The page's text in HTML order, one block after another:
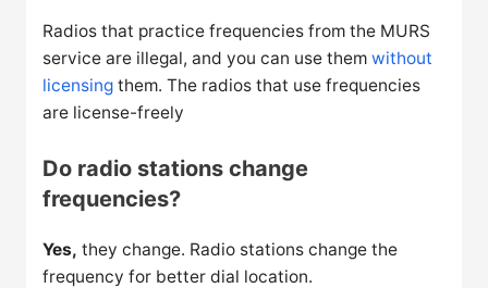
Radios that practice frequencies from the MURS
service are illegal, and you can use themwithout
licensing them. The radios that use frequencies
are license-freely
Do radio stations change
frequencies?
Yes, they change. Radio stations change the
frequency for better dial location.